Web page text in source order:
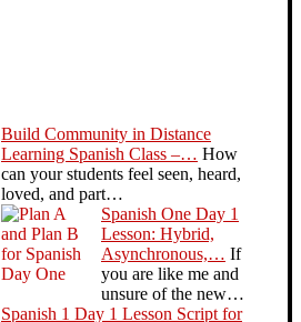
Build Community in Distance
Learning Spanish Class –… How
can your students feel seen, heard,
loved, and part…
Spanish One Day 1
Lesson: Hybrid,
Asynchronous,… If
you are like me and
unsure of the new…
Spanish 1 Day 1 Lesson Script for